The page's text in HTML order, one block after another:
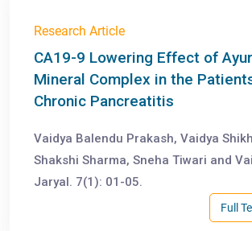
Research Article
CA19-9 Lowering Effect of
Mineral Complex in the
Chronic Pancreatitis
Vaidya Balendu Prakash, Vaidya
Shakshi Sharma, Sneha Tiwari and
Jaryal. 7(1): 01-05.
Full